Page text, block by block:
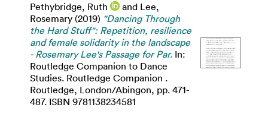
Pethybridge, Ruth and Lee,
Rosemary (2019) "Dancing Through
the Hard Stuff": Repetition, resilience
and female solidarity in the landscape
- Rosemary Lee's Passage for Par. In:
Routledge Companion to Dance
Studies. Routledge Companion .
Routledge, London/Abingon, pp. 471-
487. ISBN 9781138234581